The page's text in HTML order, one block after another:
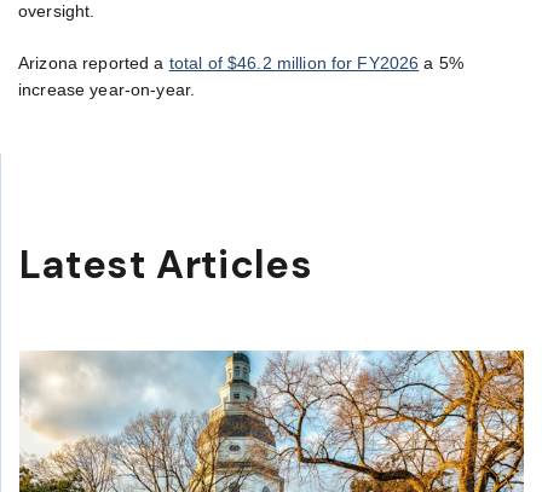
oversight.
Arizona reported a total of $46.2 million for FY2026 a 5%
increase year-on-year.
Latest Articles